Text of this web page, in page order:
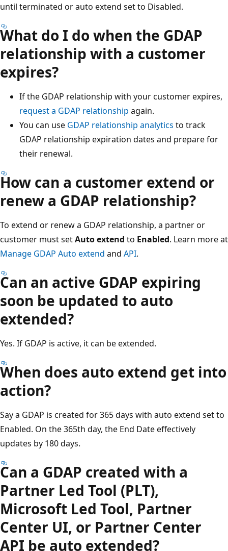
until terminated or auto extend set to Disabled.
What do I do when the GDAP
relationship with a customer
expires?
If the GDAP relationship with your customer expires,
request a GDAP relationship again.
You can use GDAP relationship analytics to track
GDAP relationship expiration dates and prepare for
their renewal.
How can a customer extend or
renew a GDAP relationship?
To extend or renew a GDAP relationship, a partner or
customer must setAuto extend to Enabled. Learn more at
Manage GDAP Auto extend and API.
Can an active GDAP expiring
soon be updated to auto
extended?
Yes. If GDAP is active, it can be extended.
When does auto extend get into
action?
Say a GDAP is created for 365 days with auto extend set to
Enabled. On the 365th day, the End Date effectively
updates by 180 days.
Can a GDAP created with a
Partner Led Tool (PLT),
Microsoft Led Tool, Partner
Center UI, or Partner Center
API be auto extended?